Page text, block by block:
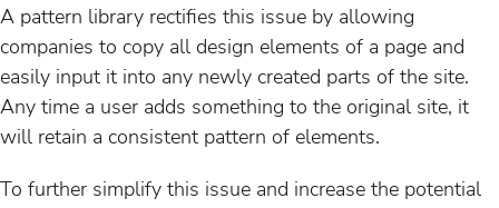
A pattern library rectifies this issue by allowing
companies to copy all design elements of a page and
easily input it into any newly created parts of the site.
Any time a user adds something to the original site, it
will retain a consistent pattern of elements.
To further simplify this issue and increase the potential